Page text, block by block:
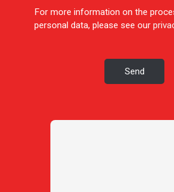
For more information on the
personal data, please see our
Send